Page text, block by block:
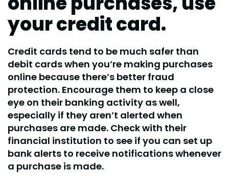
your credit card.
Credit cards tend to be much safer than
debit cards when you’re making purchases
online because there’s better fraud
protection. Encourage them to keep a close
eye on their banking activity as well,
especially if they aren’t alerted when
purchases are made. Check with their
financial institution to see if you can set up
bank alerts to receive notifications whenever
a purchase is made.